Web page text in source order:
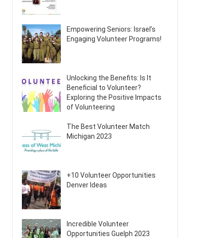
Empowering Seniors: Israel’s
Engaging Volunteer Programs!
Unlocking the Benefits: Is It
Beneficial to Volunteer?
Exploring the Positive Impacts
of Volunteering
The Best Volunteer Match
Michigan 2023
+10 Volunteer Opportunities
Denver Ideas
Incredible Volunteer
Opportunities Guelph 2023